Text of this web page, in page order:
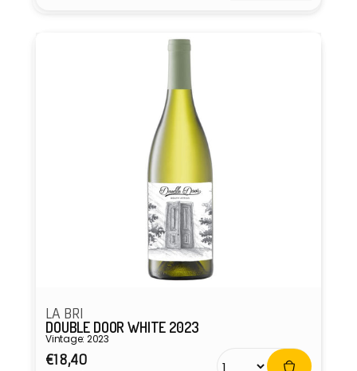
LA BRI
DOUBLE DOOR WHITE 2023
Vintage: 2023
Regular
€18,40